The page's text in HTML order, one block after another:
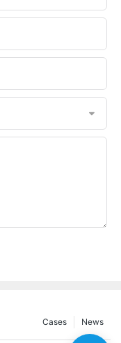
News
Cases